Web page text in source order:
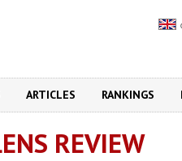
ARTICLES RANKINGS
REVIEW